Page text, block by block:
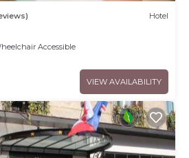
Hotel
Accessible
VIEW AVAILABILITY